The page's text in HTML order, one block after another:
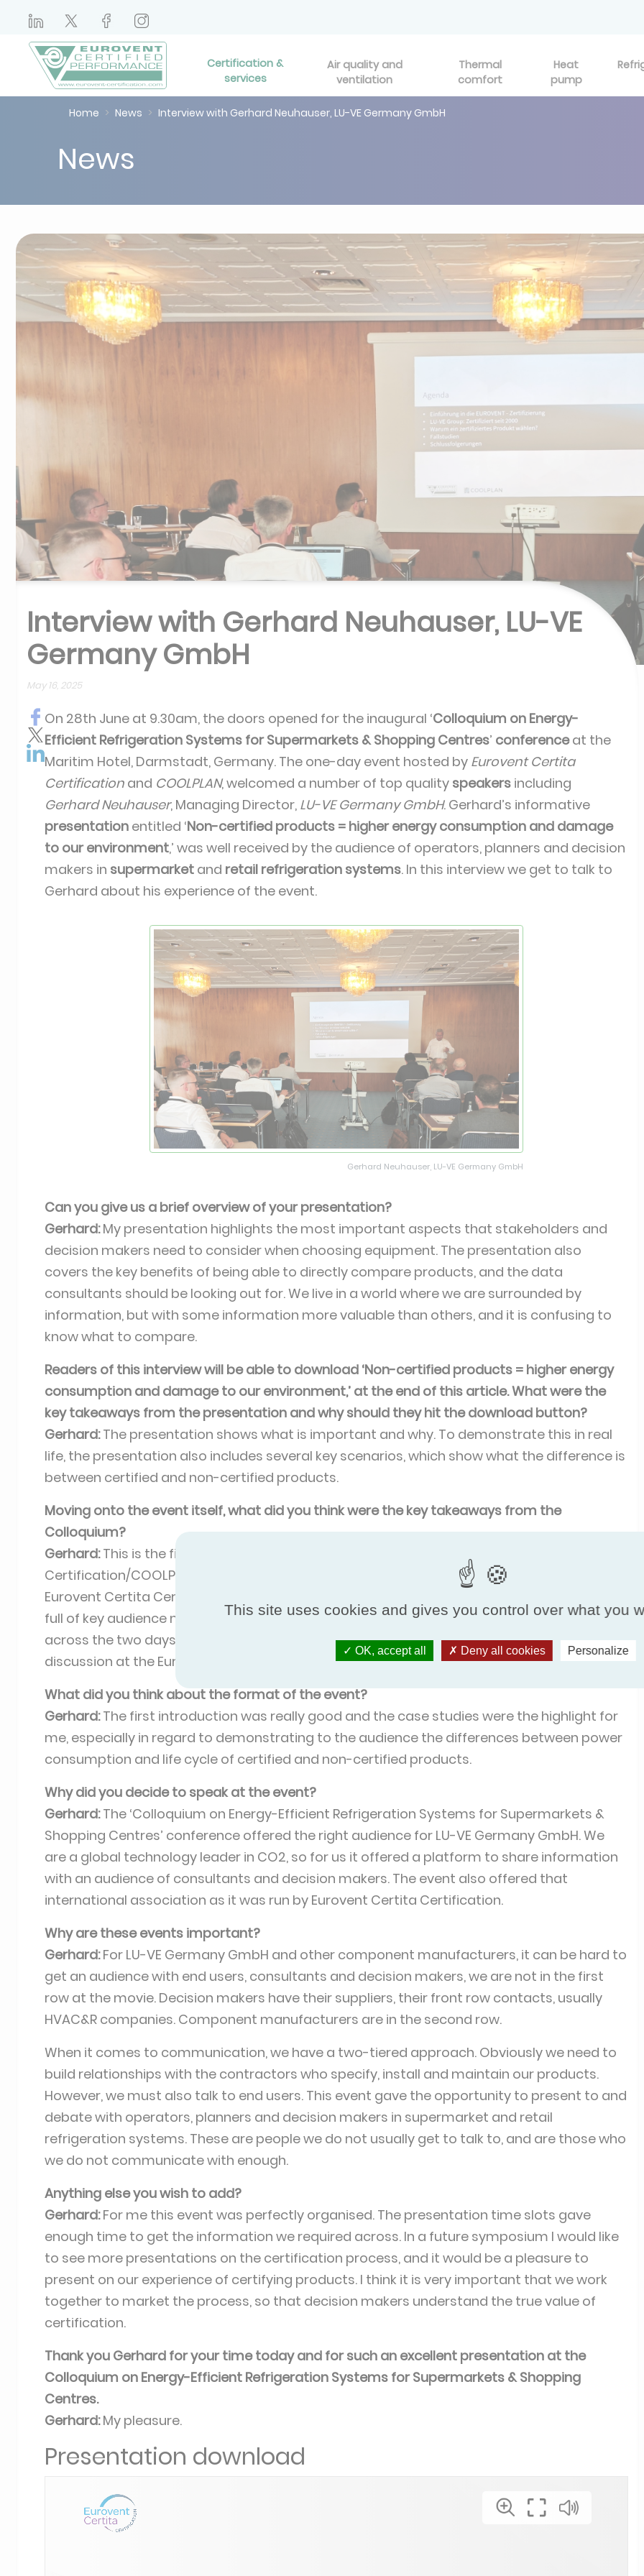
Certification &
services
Air quality and
ventilation
Thermal
comfort
Heat
pump
Home News Interview with Gerhard Neuhauser, LU-VE Germany GmbH
News
Interview with Gerhard Neuhauser, LU-VE
Germany GmbH
May 16, 2025
On 28th June at 9.30am, the doors opened for the inaugural ‘Colloquium on Energy-
Efficient Refrigeration Systems for Supermarkets & Shopping Centres’ conferenceat the
Maritim Hotel, Darmstadt, Germany. The one-day event hosted by Eurovent Certita
Certification and COOLPLAN, welcomed a number of top quality speakers including
Gerhard Neuhauser, Managing Director, LU-VE Germany GmbH. Gerhard’s informative
presentation entitled ‘Non-certified products = higher energy consumption and damage
to our environment,’ was well received by the audience of operators, planners and decision
makers in supermarket and retail refrigeration systems. In this interview we get to talk to
Gerhard about his experience of the event.
Gerhard Neuhauser, LU-VE Germany GmbH
Can you give us a brief overview of your presentation?
Gerhard:My presentation highlights the most important aspects that stakeholders and
decision makers need to consider when choosing equipment. The presentation also
covers the key benefits of being able to directly compare products, and the data
consultants should be looking out for. We live in a world where we are surrounded by
information, but with some information more valuable than others, and it is confusing to
know what to compare.
Readers of this interview will be able to download ‘Non-certified products = higher energy
consumption and damage to our environment,’ at the end of this article. What were the
key takeaways from the presentation and why should they hit the download button?
Gerhard:The presentation shows what is important and why. To demonstrate this in real
life, the presentation also includes several key scenarios, which show what the difference is
between certified and non-certified products.
Moving onto the event itself, what did you think were the key takeaways from the
Colloquium?
Gerhard:This is the first time that the two symposiums of VKDF and Eurovent Certita
Certification/COOLPAN have been combined, and it was a very good decision. While the
Eurovent Certita Certification event had around half the audience of the VKDF event, it was
full of key audience members, just the people we wanted to talk to. The atmosphere
across the two days was different also, with the audience participating far more in
discussion at the Eurovent Certita Certification event.
What did you think about the format of the event?
Gerhard:The first introduction was really good and the case studies were the highlight for
me, especially in regard to demonstrating to the audience the differences between power
consumption and life cycle of certified and non-certified products.
Why did you decide to speak at the event?
Gerhard:The ‘Colloquium on Energy-Efficient Refrigeration Systems for Supermarkets &
Shopping Centres’ conference offered the right audience for LU-VE Germany GmbH. We
are a global technology leader in CO2, so for us it offered a platform to share information
with an audience of consultants and decision makers. The event also offered that
international association as it was run by Eurovent Certita Certification.
Why are these events important?
Gerhard:For LU-VE Germany GmbH and other component manufacturers, it can be hard to
get an audience with end users, consultants and decision makers, we are not in the first
row at the movie. Decision makers have their suppliers, their front row contacts, usually
HVAC&R companies. Component manufacturers are in the second row.
When it comes to communication, we have a two-tiered approach. Obviously we need to
build relationships with the contractors who specify, install and maintain our products.
However, we must also talk to end users. This event gave the opportunity to present to and
debate with operators, planners and decision makers in supermarket and retail
refrigeration systems. These are people we do not usually get to talk to, and are those who
we do not communicate with enough.
Anything else you wish to add?
Gerhard:For me this event was perfectly organised. The presentation time slots gave
enough time to get the information we required across. In a future symposium I would like
to see more presentations on the certification process, and it would be a pleasure to
present on our experience of certifying products. I think it is very important that we work
together to market the process, so that decision makers understand the true value of
certification.
Thank you Gerhard for your time today and for such an excellent presentation at the
Colloquium on Energy-Efficient Refrigeration Systems for Supermarkets & Shopping
Centres.
Gerhard:My pleasure.
Presentation download
This site uses cookies and gives you control over what you
OK, accept all Deny all cookies Personalize